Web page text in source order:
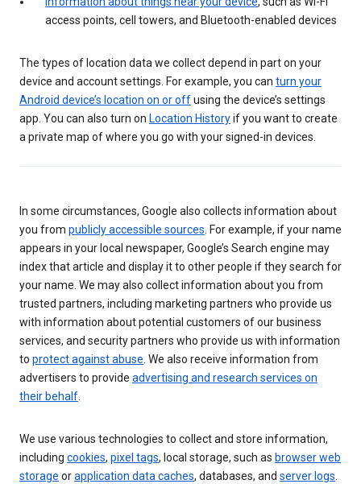
access points, cell towers, and Bluetooth-enabled devices
The types of location data we collect depend in part on your
device and account settings. For example, you can turn your
Android device’s location on or offusing the device’s settings
app. You can also turn on Location Historyif you want to create
a private map of where you go with your signed-in devices.
In some circumstances, Google also collects information about
you from publicly accessible sources. For example, if your name
appears in your local newspaper, Google’s Search engine may
index that article and display it to other people if they search for
your name. We may also collect information about you from
trusted partners, including marketing partners who provide us
with information about potential customers of our business
services, and security partners who provide us with information
to protect against abuse. We also receive information from
advertisers to provide advertising and research services on
their behalf.
We use various technologies to collect and store information,
including cookies, pixel tags, local storage, such as browser web
storage orapplication data caches, databases, and server logs.